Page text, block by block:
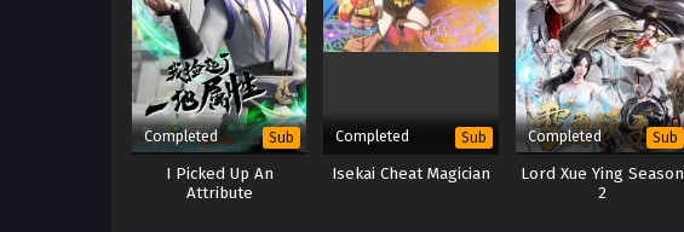
Completed Sub
I Picked Up An
Attribute
Completed Sub
Isekai Cheat Magician
Completed Sub
Lord Xue Ying Season
2